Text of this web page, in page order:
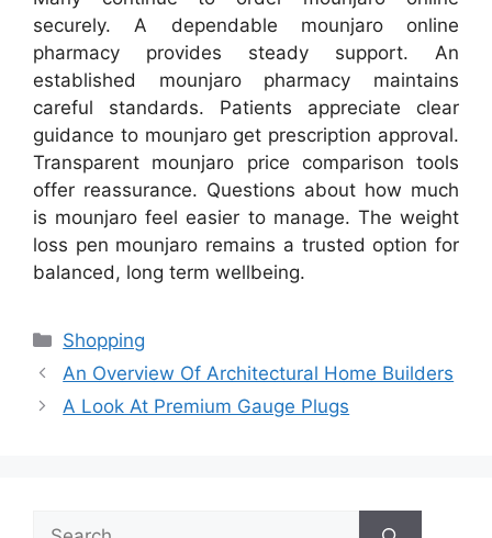
securely. A dependable mounjaro online
pharmacy provides steady support. An
established mounjaro pharmacy maintains
careful standards. Patients appreciate clear
guidance to mounjaro get prescription approval.
Transparent mounjaro price comparison tools
offer reassurance. Questions about how much
is mounjaro feel easier to manage. The weight
loss pen mounjaro remains a trusted option for
balanced, long term wellbeing.
Categories
Shopping
An Overview Of Architectural Home Builders
A Look At Premium Gauge Plugs
Search